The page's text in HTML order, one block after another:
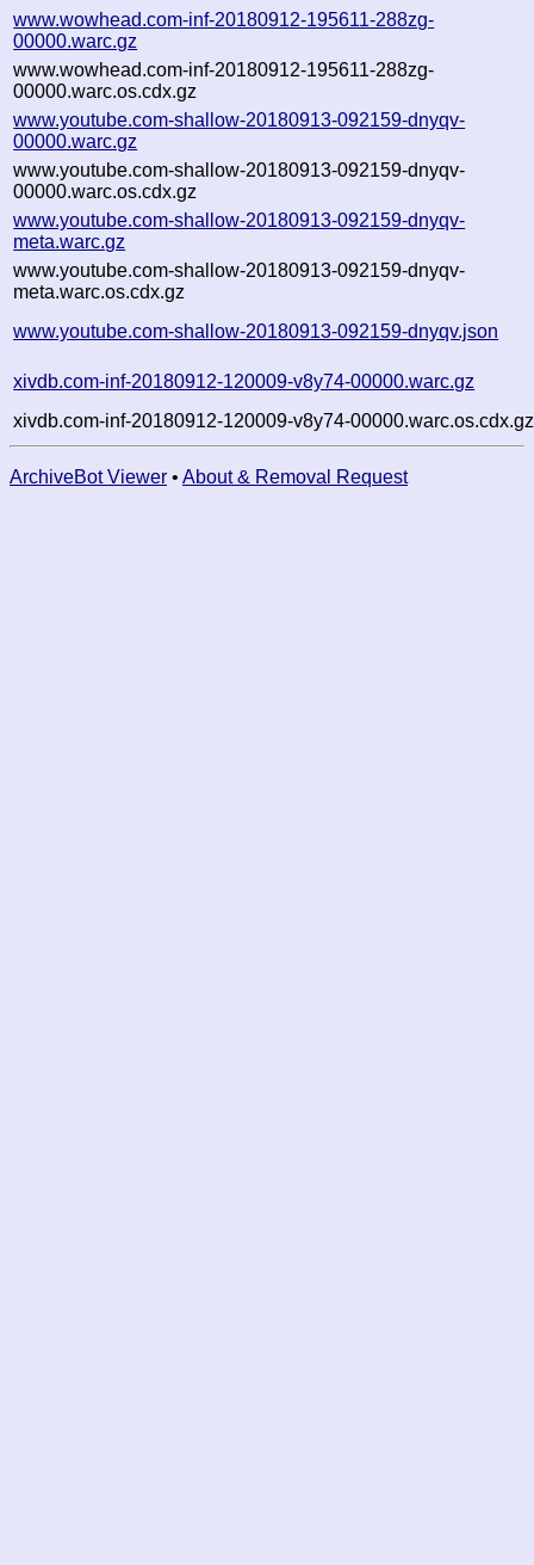
www.wowhead.com-inf-20180912-195611-288zg-
00000.warc.gz
www.wowhead.com-inf-20180912-195611-288zg-
00000.warc.os.cdx.gz
www.youtube.com-shallow-20180913-092159-dnyqv-
00000.warc.gz
www.youtube.com-shallow-20180913-092159-dnyqv-
00000.warc.os.cdx.gz
www.youtube.com-shallow-20180913-092159-dnyqv-
meta.warc.gz
www.youtube.com-shallow-20180913-092159-dnyqv-
meta.warc.os.cdx.gz
www.youtube.com-shallow-20180913-092159-dnyqv.json
xivdb.com-inf-20180912-120009-v8y74-00000.warc.gz
xivdb.com-inf-20180912-120009-v8y74-00000.warc.os.cdx.gz
ArchiveBot Viewer • About & Removal Request